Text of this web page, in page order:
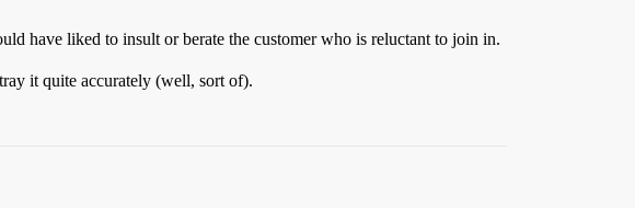
have liked to insult or berate the customer who is reluctant to join in.
it quite accurately (well, sort of).